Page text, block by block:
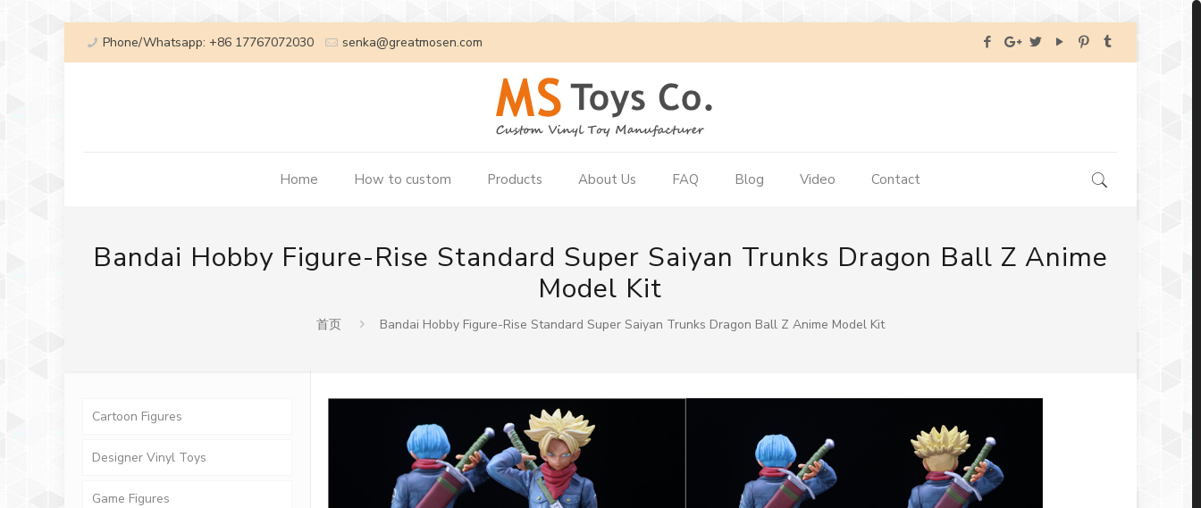
Phone/Whatsapp: +86 17767072030 senka@greatmosen.com
Home How to custom Products About Us FAQ Blog Video Contact
Bandai Hobby Figure-Rise Standard Super Saiyan Trunks Dragon Ball Z Anime
Model Kit
首页 Bandai Hobby Figure-Rise Standard Super Saiyan Trunks Dragon Ball Z Anime Model Kit
Cartoon Figures
Designer Vinyl Toys
Game Figures